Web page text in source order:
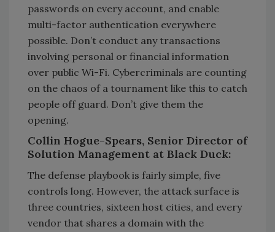
passwords on every account, and enable
multi-factor authentication everywhere
possible. Don’t conduct any transactions
involving personal or financial information
over public Wi-Fi. Cybercriminals are counting
on the chaos of a tournament like this to catch
people off guard. Don’t give them the
opening.
Collin Hogue-Spears, Senior Director of
Solution Management at Black Duck:
The defense playbook is fairly simple, five
controls long. However, the attack surface is
three countries, sixteen host cities, and every
vendor that shares a domain with the